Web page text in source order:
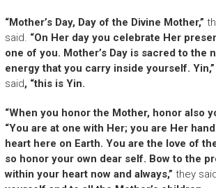
“Mother’s Day, Day of the Divine Mother,”
said. “On Her day you celebrate Her
one of you. Mother’s Day is sacred to the
energy that you carry inside yourself. Yin,”
said, “this is Yin.
“When you honor the Mother, honor also
“You are at one with Her; you are Her
heart here on Earth. You are the love of
so honor your own dear self. Bow to the
within your heart now and always,” they